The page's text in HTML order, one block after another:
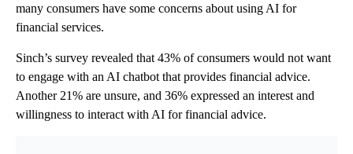
many consumers have some concerns about using AI for
financial services.
Sinch’s survey revealed that 43% of consumers would not want
to engage with an AI chatbot that provides financial advice.
Another 21% are unsure, and 36% expressed an interest and
willingness to interact with AI for financial advice.